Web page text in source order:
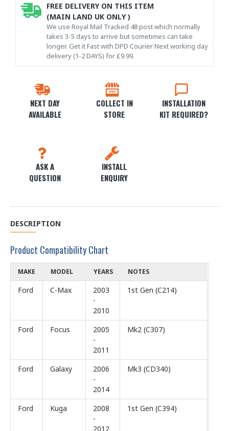
NEXT DAY
AVAILABLE
COLLECT IN
STORE
INSTALLATION
KIT REQUIRED?
ASK A
QUESTION
INSTALL
ENQUIRY
FREE DELIVERY ON THIS ITEM
(MAIN LAND UK ONLY )
We use Royal Mail Tracked 48 post which normally
takes 3-5 days to arrive but sometimes can take
longer. Get it Fast with DPD Courier Next working day
delivery (1-2 DAYS) for £9.99.
DESCRIPTION
Product Compatibility Chart
MAKE MODEL YEARS NOTES
Ford C-Max
2003
-
2010
1st Gen (C214)
Ford Focus
2005
-
2011
Mk2 (C307)
Ford Galaxy
2006
-
2014
Mk3 (CD340)
Ford Kuga
2008
-
2012
1st Gen (C394)